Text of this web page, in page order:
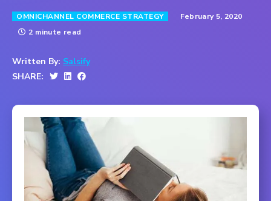
OMNICHANNEL COMMERCE STRATEGY
February 5, 2020
2 minute read
Written By: Salsify
SHARE: